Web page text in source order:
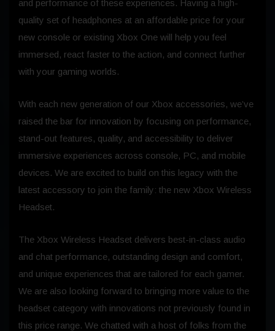
and performance of these experiences. Having a high-
quality set of headphones at an affordable price for your
new console or existing Xbox One will help you feel
immersed, react faster to the action, and connect further
with your gaming worlds.
With each new generation of our Xbox accessories, we’ve
raised the bar for innovation by focusing on performance,
stand-out features, quality, and accessibility to deliver
immersive experiences across console, PC, and mobile
devices. We are excited to build on this legacy with the
latest accessory to join the family: the new Xbox Wireless
Headset.
The Xbox Wireless Headset delivers best-in-class audio
and chat performance, outstanding design and comfort,
and unique experiences that are tailored for each gamer.
We are also looking forward to bringing more value to the
headset category with innovations not previously found in
this price range. We chatted with a host of folks from the